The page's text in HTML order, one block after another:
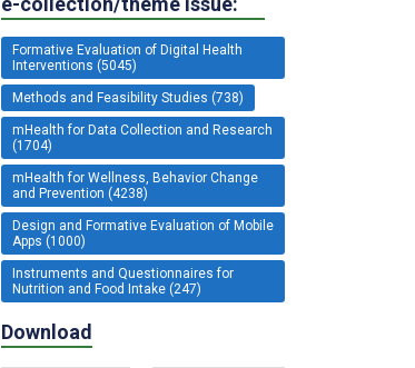
Formative Evaluation of Digital Health
Interventions (5045)
Methods and Feasibility Studies (738)
mHealth for Data Collection and Research
(1704)
mHealth for Wellness, Behavior Change
and Prevention (4238)
Design and Formative Evaluation of Mobile
Apps (1000)
Instruments and Questionnaires for
Nutrition and Food Intake (247)
Download